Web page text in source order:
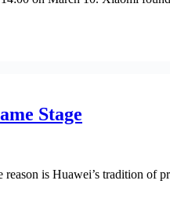
Stage
is Huawei’s tradition of